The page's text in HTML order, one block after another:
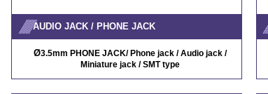
AUDIO JACK / PHONE JACK
Ø3.5mm PHONE JACK/ Phone jack / Audio jack /
Miniature jack / SMT type